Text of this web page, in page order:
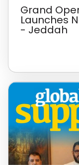
Grand
Launches
- Jeddah